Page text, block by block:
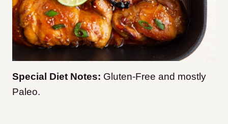
Special Diet Notes: Gluten-Free and mostly
Paleo.